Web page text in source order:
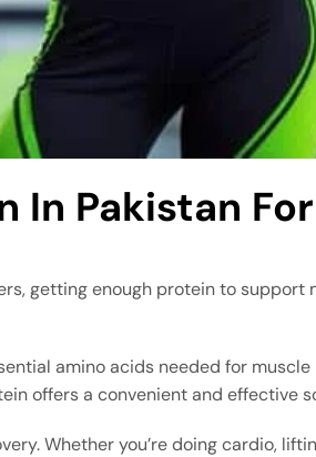
Pakistan
getting enough protein to
amino acids needed for
offers a convenient and effective
Whether you’re doing cardio,